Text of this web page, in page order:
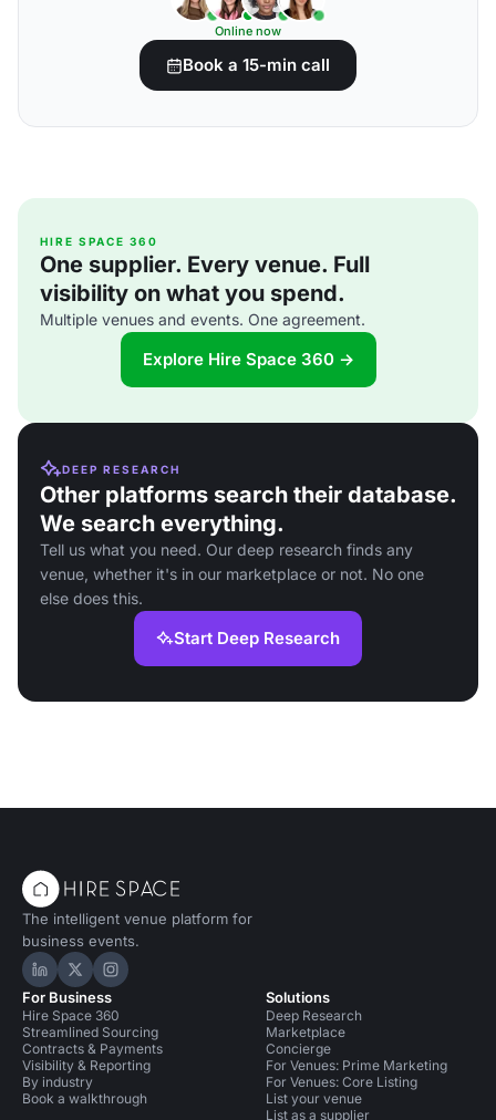
Online now
Book a 15-min call
HIRE SPACE 360
One supplier. Every venue. Full
visibility on what you spend.
Multiple venues and events. One agreement.
Explore Hire Space 360 →
DEEP RESEARCH
Other platforms search their database.
We search everything.
Tell us what you need. Our deep research finds any
venue, whether it's in our marketplace or not. No one
else does this.
Start Deep Research
The intelligent venue platform for
business events.
Hire Space on LinkedIn
Hire Space on X
Hire Space on Instagram
For Business
Hire Space 360
Streamlined Sourcing
Contracts & Payments
Visibility & Reporting
By industry
Book a walkthrough
Solutions
Deep Research
Marketplace
Concierge
For Venues: Prime Marketing
For Venues: Core Listing
List your venue
List as a supplier